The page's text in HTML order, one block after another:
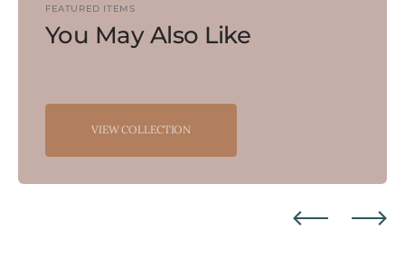
FEATURED ITEMS
You May Also Like
VIEW COLLECTION